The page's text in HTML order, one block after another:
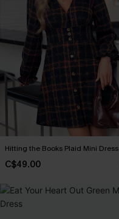
Hitting the Books Plaid Mini Dress
C$49.00